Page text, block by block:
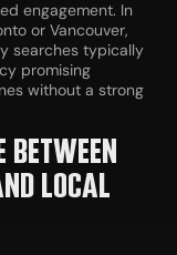
engagement. In
or Vancouver,
searches typically
promising
without a strong
LOCAL